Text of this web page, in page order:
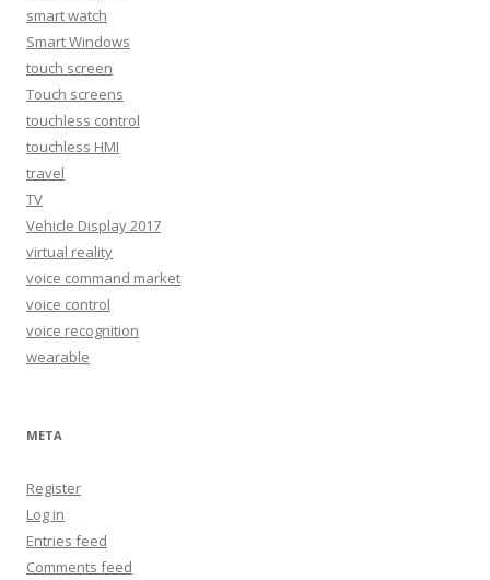
smart watch
Smart Windows
touch screen
Touch screens
touchless control
touchless HMI
travel
TV
Vehicle Display 2017
virtual reality
voice command market
voice control
voice recognition
wearable
META
Register
Log in
Entries feed
Comments feed